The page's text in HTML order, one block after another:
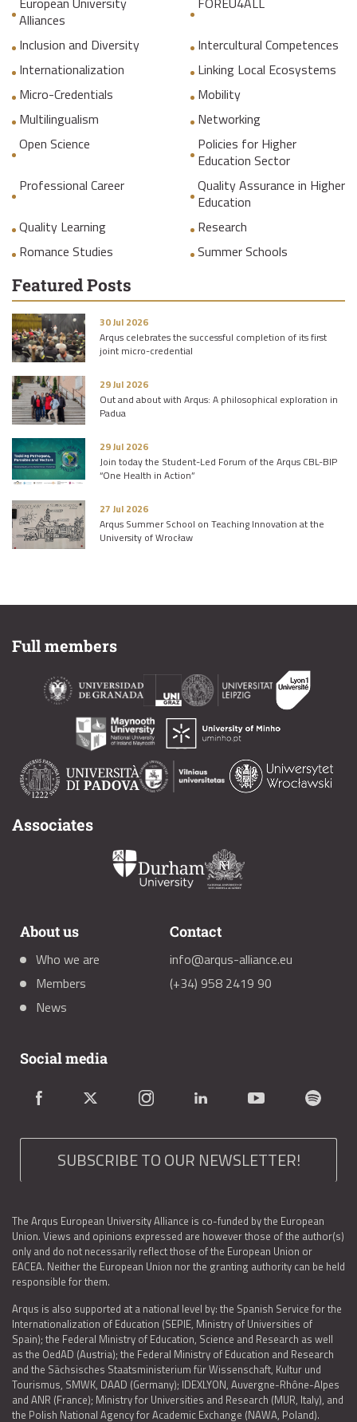
Alliances
Inclusion and Diversity
Intercultural Competences
Internationalization
Linking Local Ecosystems
Micro-Credentials
Mobility
Multilingualism
Networking
Open Science
Policies for Higher
Education Sector
Professional Career
Quality Assurance in Higher
Education
Quality Learning
Research
Romance Studies
Summer Schools
Featured Posts
30 Jul 2026
Arqus celebrates the successful completion of its first
joint micro-credential
29 Jul 2026
Out and about with Arqus: A philosophical exploration in
Padua
29 Jul 2026
Join today the Student-Led Forum of the Arqus CBL-BIP
“One Health in Action”
27 Jul 2026
Arqus Summer School on Teaching Innovation at the
University of Wrocław
Full members
Associates
About us
Who we are
Members
News
Contact
info@arqus-alliance.eu
(+34) 958 2419 90
Social media
SUBSCRIBE TO OUR NEWSLETTER!
The Arqus European University Alliance is co-funded by the European
Union. Views and opinions expressed are however those of the author(s)
only and do not necessarily reflect those of the European Union or
EACEA. Neither the European Union nor the granting authority can be held
responsible for them.
Arqus is also supported at a national level by: the Spanish Service for the
Internationalization of Education (SEPIE, Ministry of Universities of
Spain); the Federal Ministry of Education, Science and Research as well
as the OedAD (Austria); the Federal Ministry of Education and Research
and the Sächsisches Staatsministerium für Wissenschaft, Kultur und
Tourismus, SMWK, DAAD (Germany); IDEXLYON, Auvergne-Rhône-Alpes
and ANR (France); Ministry for Universities and Research (MUR, Italy), and
the Polish National Agency for Academic Exchange (NAWA, Poland).